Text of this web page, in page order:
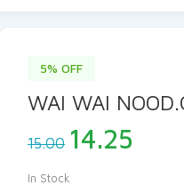
5% OFF
WAI WAI
15.00 Original
price
was:
14.25
In Stock